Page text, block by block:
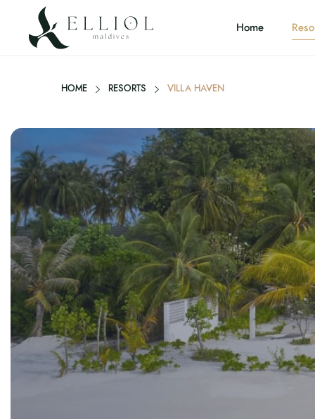
Home
HOME RESORTS VILLA HAVEN